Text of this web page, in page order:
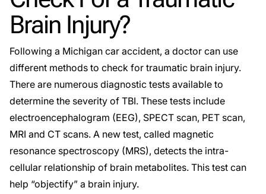
Brain Injury?
Following a Michigan car accident, a doctor can use
different methods to check for traumatic brain injury.
There are numerous diagnostic tests available to
determine the severity of TBI. These tests include
electroencephalogram (EEG), SPECT scan, PET scan,
MRI and CT scans. A new test, called magnetic
resonance spectroscopy (MRS), detects the intra-
cellular relationship of brain metabolites. This test can
help “objectify” a brain injury.